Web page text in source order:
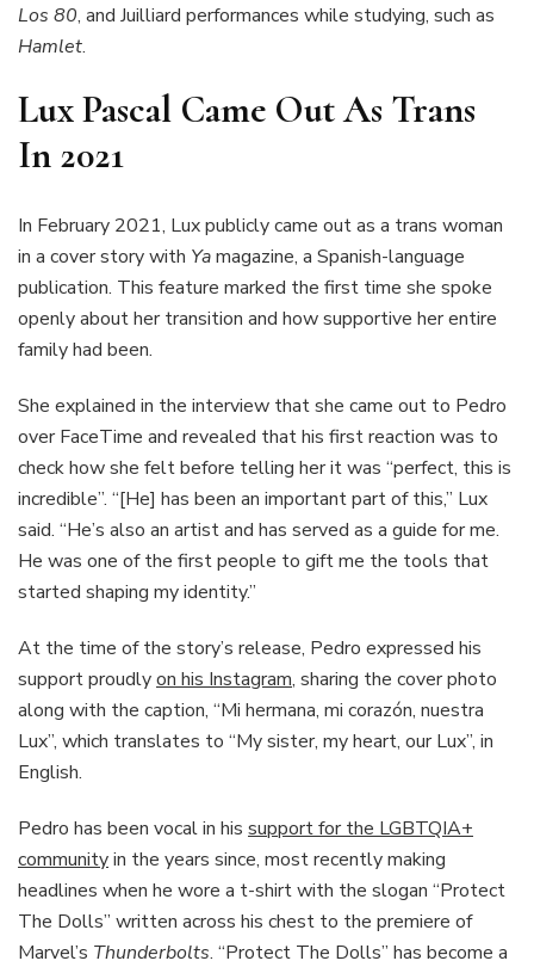
Los 80, and Juilliard performances while studying, such as
Hamlet.
Lux Pascal Came Out As Trans
In 2021
In February 2021, Lux publicly came out as a trans woman
in a cover story with Yamagazine, a Spanish-language
publication. This feature marked the first time she spoke
openly about her transition and how supportive her entire
family had been.
She explained in the interview that she came out to Pedro
over FaceTime and revealed that his first reaction was to
check how she felt before telling her it was “perfect, this is
incredible”. “[He] has been an important part of this,” Lux
said. “He’s also an artist and has served as a guide for me.
He was one of the first people to gift me the tools that
started shaping my identity.”
At the time of the story’s release, Pedro expressed his
support proudlyon his Instagram, sharing the cover photo
along with the caption, “Mi hermana, mi corazón, nuestra
Lux”, which translates to “My sister, my heart, our Lux”, in
English.
Pedro has been vocal in his support for the LGBTQIA+
communityin the years since, most recently making
headlines when he wore a t-shirt with the slogan “Protect
The Dolls” written across his chest to the premiere of
Marvel’s Thunderbolts. “Protect The Dolls” has become a